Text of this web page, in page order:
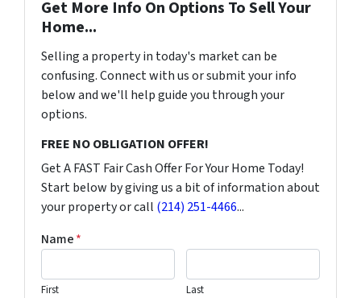
Get More Info On Options To Sell Your
Home...
Selling a property in today's market can be
confusing. Connect with us or submit your info
below and we'll help guide you through your
options.
FREE NO OBLIGATION OFFER!
Get A FAST Fair Cash Offer For Your Home Today!
Start below by giving us a bit of information about
your property or call (214) 251-4466...
Name*
First Last